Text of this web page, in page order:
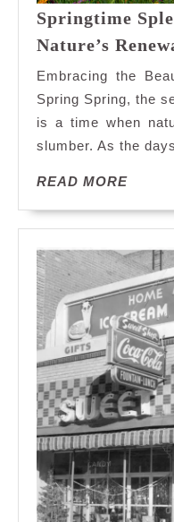
Springtime
Nature’s
Embracing the
Spring Spring, the
is a time when
slumber. As the
READ MOREREAD